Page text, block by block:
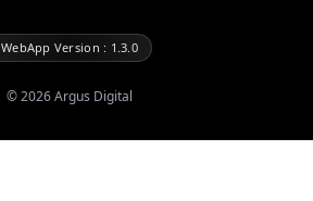
WebApp Version : 1.3.0
©2026Argus Digital